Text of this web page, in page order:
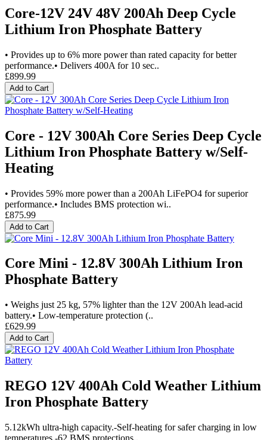
Core-12V 24V 48V 200Ah Deep Cycle
Lithium Iron Phosphate Battery
• Provides up to 6% more power than rated capacity for better
performance.• Delivers 400A for 10 sec..
£899.99
Add to Cart
Core - 12V 300Ah Core Series Deep Cycle
Lithium Iron Phosphate Battery w/Self-
Heating
• Provides 59% more power than a 200Ah LiFePO4 for superior
performance.• Includes BMS protection wi..
£875.99
Add to Cart
Core Mini - 12.8V 300Ah Lithium Iron
Phosphate Battery
• Weighs just 25 kg, 57% lighter than the 12V 200Ah lead-acid
battery.• Low-temperature protection (..
£629.99
Add to Cart
REGO 12V 400Ah Cold Weather Lithium
Iron Phosphate Battery
5.12kWh ultra-high capacity.-Self-heating for safer charging in low